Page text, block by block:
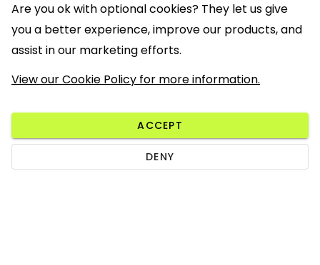
Are you ok with optional cookies? They let us give
you a better experience, improve our products, and
assist in our marketing efforts.
View our Cookie Policy for more information.
ACCEPT
DENY